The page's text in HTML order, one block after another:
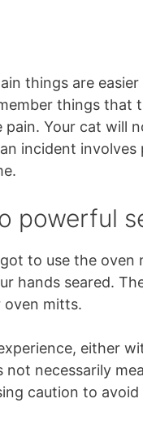
things are
things that
pain. Your cat will
incident involves
powerful
to use the oven
hands seared.
oven mitts.
either
necessarily
caution to